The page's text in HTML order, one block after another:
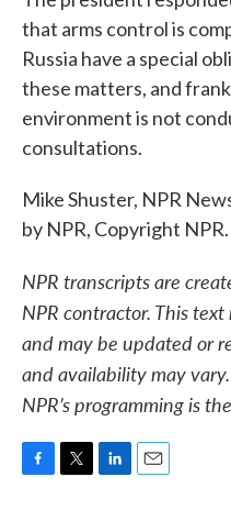
that arms control is
Russia have a special
these matters, and
environment is not
consultations.
Mike Shuster, NPR
by NPR, Copyright NPR.
NPR transcripts are
NPR contractor. This
and may be updated or
and availability may
NPR’s programming is